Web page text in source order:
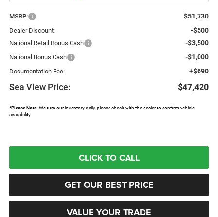
MSRP: $51,730
Dealer Discount: -$500
National Retail Bonus Cash -$3,500
National Bonus Cash -$1,000
Documentation Fee: +$690
Sea View Price: $47,420
*Please Note:We turn our inventory daily, please check with the dealer to confirm vehicle
availability.
CLICK TO CALL
GET OUR BEST PRICE
VALUE YOUR TRADE